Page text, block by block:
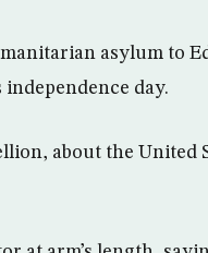
asylum to
day.
about the United